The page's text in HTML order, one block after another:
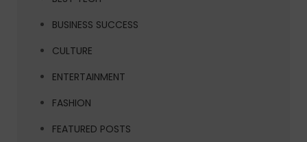
BUSINESS SUCCESS
CULTURE
ENTERTAINMENT
FASHION
FEATURED POSTS